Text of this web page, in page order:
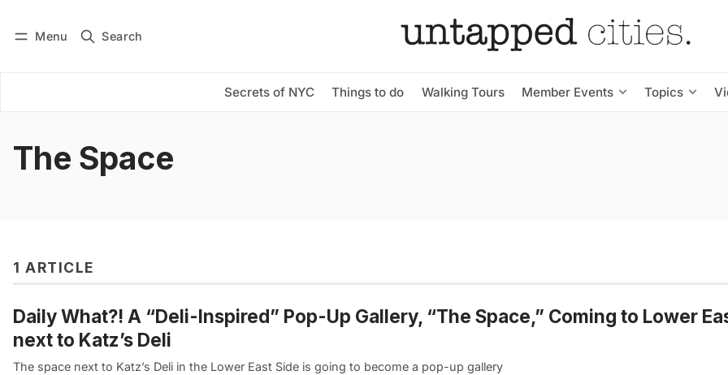
Menu Search
Secrets of NYC Things to do Walking Tours Member Events Topics
Subscribe
The Space
1 ARTICLE
Daily What?! A “Deli-Inspired” Pop-Up Gallery, “The Space,” Coming to Lower
next to Katz’s Deli
The space next to Katz’s Deli in the Lower East Side is going to become a pop-up gallery